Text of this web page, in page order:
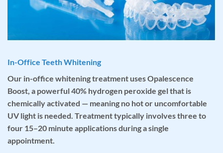
In-Office Teeth Whitening
Our in-office whitening treatment usesOpalescence
Boost, a powerful 40% hydrogen peroxide gel that is
chemically activated — meaning no hot or uncomfortable
UV light is needed. Treatment typically involves three to
four 15–20 minute applications during a single
appointment.